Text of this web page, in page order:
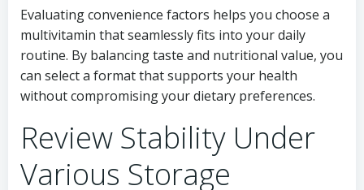
Evaluating convenience factors helps you choose a
multivitamin that seamlessly fits into your daily
routine. By balancing taste and nutritional value, you
can select a format that supports your health
without compromising your dietary preferences.
Review Stability Under
Various Storage